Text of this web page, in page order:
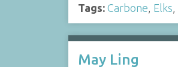
Tags: Carbone, Elks,
May Ling